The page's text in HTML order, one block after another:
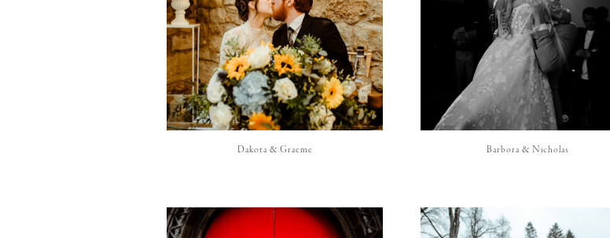
Dakota & Graeme Barbora & Nicholas